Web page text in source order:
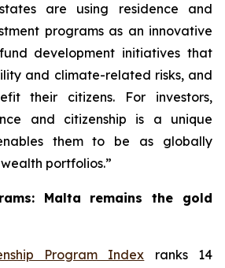
are using residence and
programs as an innovative
development initiatives that
and climate-related risks, and
their citizens. For investors,
and citizenship is a unique
them to be as globally
portfolios.”
Malta remains the gold
Program Index ranks 14